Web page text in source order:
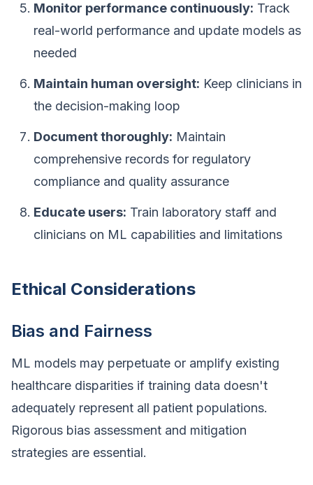
Monitor performance continuously: Track
real-world performance and update models as
needed
Maintain human oversight: Keep clinicians in
the decision-making loop
Document thoroughly: Maintain
comprehensive records for regulatory
compliance and quality assurance
Educate users: Train laboratory staff and
clinicians on ML capabilities and limitations
Ethical Considerations
Bias and Fairness
ML models may perpetuate or amplify existing
healthcare disparities if training data doesn't
adequately represent all patient populations.
Rigorous bias assessment and mitigation
strategies are essential.